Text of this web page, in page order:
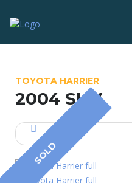
TOYOTA HARRIER
2004 SUV
SOLD